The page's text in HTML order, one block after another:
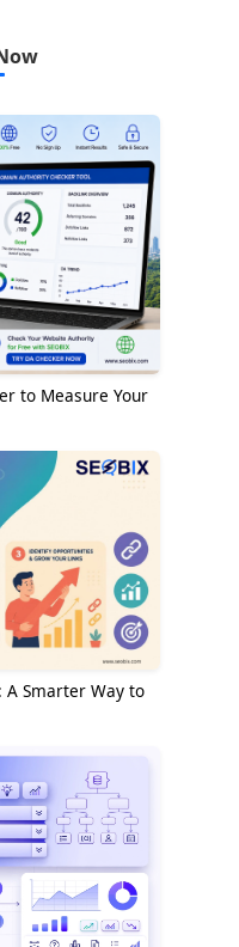
to Measure Your
Smarter Way to